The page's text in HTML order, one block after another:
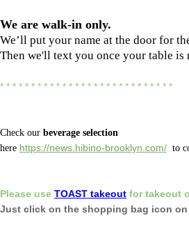
We are walk-in only.
We’ll put your name at the door for
Then we'll text you once your table is
* * * * * * * * * * * * * * * * * * * * * * * * * * * *
Check our beverage selection
here https://news.hibino-brooklyn.com/ to
Please use TOAST takeout fortakeout
Just click on the shopping bag icon